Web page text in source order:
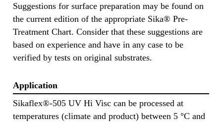
Suggestions for surface preparation may be found on
the current edition of the appropriate Sika® Pre-
Treatment Chart. Consider that these suggestions are
based on experience and have in any case to be
verified by tests on original substrates.
Application
Sikaflex®-505 UV Hi Visc can be processed at
temperatures (climate and product) between 5 °C and